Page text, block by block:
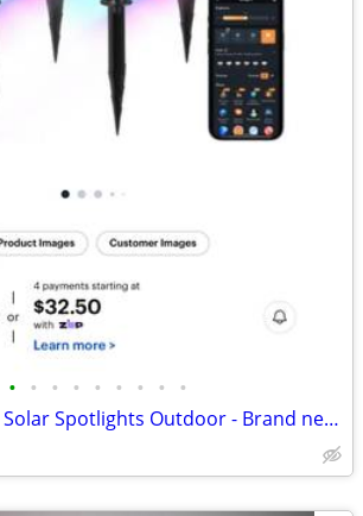
• • • • • • • • •
Linkind - 8 Smart Solar Spotlights Outdoor - Brand new, heavily discounted